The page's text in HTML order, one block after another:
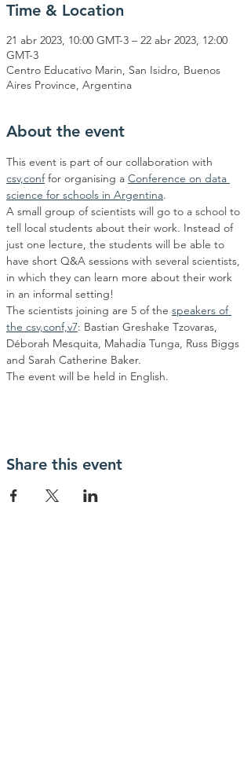
Time & Location
21 abr 2023, 10:00 GMT-3 – 22 abr 2023, 12:00
GMT-3
Centro Educativo Marin, San Isidro, Buenos
Aires Province, Argentina
About the event
This event is part of our collaboration with
csv,conf for organising a Conference on data
science for schools in Argentina.
A small group of scientists will go to a school to
tell local students about their work. Instead of
just one lecture, the students will be able to
have short Q&A sessions with several scientists,
in which they can learn more about their work
in an informal setting!
The scientists joining are 5 of the speakers of
the csv,conf,v7: Bastian Greshake Tzovaras,
Déborah Mesquita, Mahadia Tunga, Russ Biggs
and Sarah Catherine Baker.
The event will be held in English.
Share this event